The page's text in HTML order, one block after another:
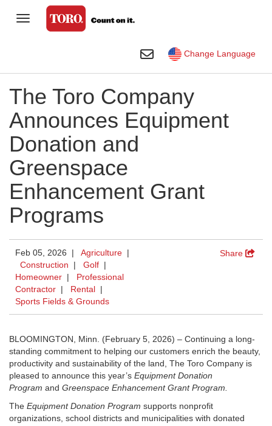
Golf
Professional Contractor
Sports Fields & Grounds
Agriculture
Rental
Construction
Company
Toro Visual Library
Toggle Navigation
Change Language
Toggle Search
The Toro Company
Announces Equipment
Donation and
Greenspace
Enhancement Grant
Programs
Feb 05, 2026 | Agriculture |
Construction | Golf |
Homeowner | Professional
Contractor | Rental |
Sports Fields & Grounds
Share
BLOOMINGTON, Minn. (February 5, 2026) – Continuing a long-
standing commitment to helping our customers enrich the beauty,
productivity and sustainability of the land, The Toro Company is
pleased to announce this year’s Equipment Donation
Program and Greenspace Enhancement Grant Program.
The Equipment Donation Program supports nonprofit
organizations, school districts and municipalities with donated